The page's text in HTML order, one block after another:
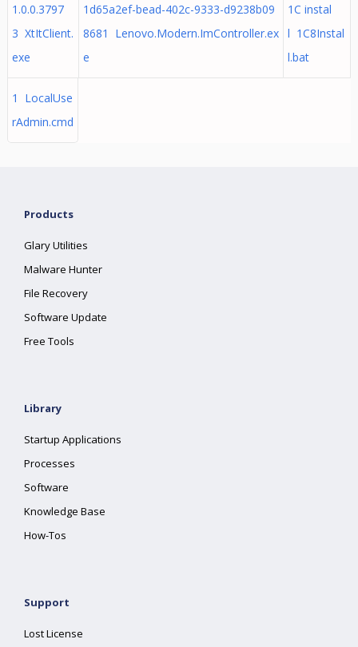
1.0.0.3797
3 XtItClient.
exe
1d65a2ef-bead-402c-9333-d9238b09
8681 Lenovo.Modern.ImController.ex
e
1C instal
l 1C8Instal
l.bat
1 LocalUse
rAdmin.cmd
Products
Glary Utilities
Malware Hunter
File Recovery
Software Update
Free Tools
Library
Startup Applications
Processes
Software
Knowledge Base
How-Tos
Support
Lost License